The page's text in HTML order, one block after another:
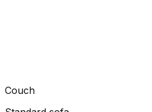
Couch